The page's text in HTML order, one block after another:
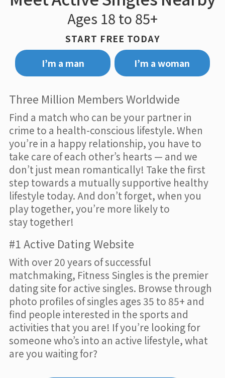
Ages 18 to 85+
START FREE TODAY
I’m a man
I’m a woman
Three Million Members Worldwide
Find a match who can be your partner in
crime to a health-conscious lifestyle. When
you’re in a happy relationship, you have to
take care of each other’s hearts — and we
don’t just mean romantically! Take the first
step towards a mutually supportive healthy
lifestyle today. And don’t forget, when you
play together, you’re more likely to
stay together!
#1 Active Dating Website
With over 20 years of successful
matchmaking, Fitness Singles is the premier
dating site for active singles. Browse through
photo profiles of singles ages 35 to 85+ and
find people interested in the sports and
activities that you are! If you’re looking for
someone who’s into an active lifestyle, what
are you waiting for?